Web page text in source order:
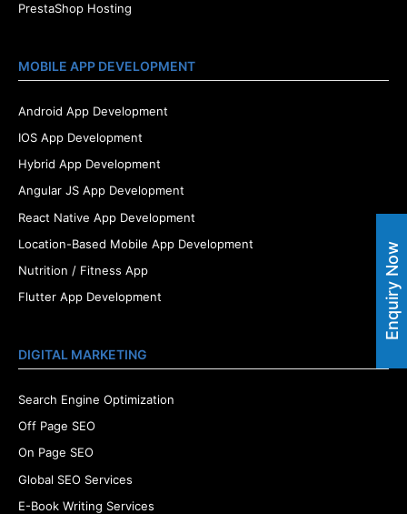
PrestaShop Hosting
MOBILE APP DEVELOPMENT
Android App Development
IOS App Development
Hybrid App Development
Angular JS App Development
React Native App Development
Location-Based Mobile App Development
Nutrition / Fitness App
Flutter App Development
DIGITAL MARKETING
Search Engine Optimization
Off Page SEO
On Page SEO
Global SEO Services
E-Book Writing Services
Enquiry Now